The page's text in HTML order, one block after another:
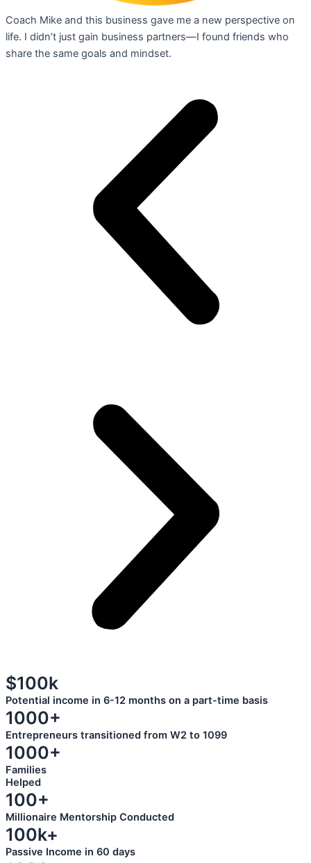
Coach Mike and this business gave me a new perspective on
life. I didn’t just gain business partners—I found friends who
share the same goals and mindset.
$100k
Potential income in 6-12 months on a part-time basis
1000+
Entrepreneurs transitioned from W2 to 1099
1000+
Families
Helped
100+
Millionaire Mentorship Conducted
100k+
Passive Income in 60 days